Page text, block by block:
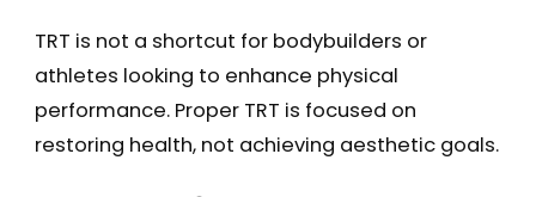
TRT is not a shortcut for bodybuilders or
athletes looking to enhance physical
performance. Proper TRT is focused on
restoring health, not achieving aesthetic goals.